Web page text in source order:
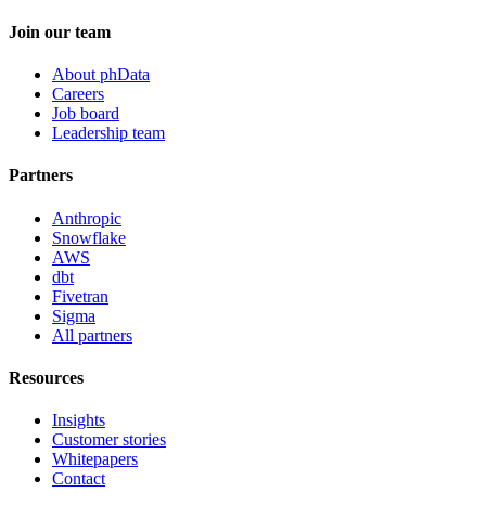
Join our team
About phData
Careers
Job board
Leadership team
Partners
Anthropic
Snowflake
AWS
dbt
Fivetran
Sigma
All partners
Resources
Insights
Customer stories
Whitepapers
Contact